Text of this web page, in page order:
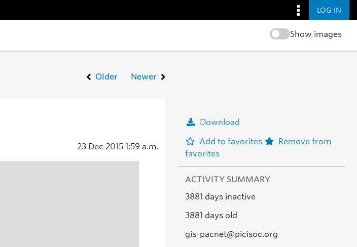
LOG IN
Show images
Older Newer
23 Dec 2015 1:59 a.m.
Download
Add to favorites
Remove from
favorites
ACTIVITY SUMMARY
3881 days inactive
3881 days old
gis-pacnet@picisoc.org